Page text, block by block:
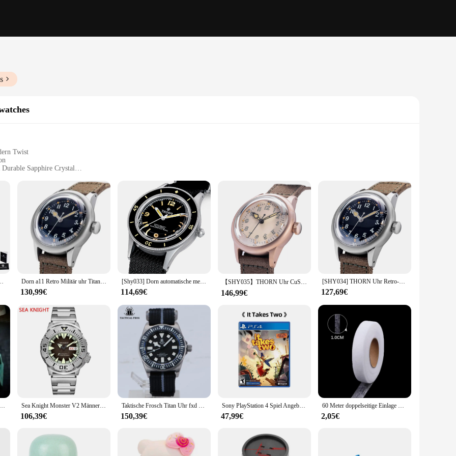
Twist
Sapphire Crystal
of classic design and modern functionality. The watch's stainless steel casing and sleek profile exude a timeless elegance, while the
sapphire crystal dial window not only adds to the watch's aesthetic appeal but also provides exceptional durability against scratches and
track of time during your daily routine, the TC651 is the perfect accessory to complement your style.
leather strap and a metal bracelet, allowing you to switch between a classic look and a modern edge. The watch's design is versatile
an essential piece for any wardrobe. The watch's face is easy to read, featuring clear markers and hands, ensuring that you can quickly
looking for a high-quality timepiece, the TC651 is a standout choice. It's not just a watch; it's a statement of style and functionality. The
family, or colleagues, and its wholesale availability ensures that you can purchase it in bulk for resale or as a set for special
offering a blend of elegance, precision, and versatility that's perfect for any setting.
Uhr 40mm Edelstahl wasserdichte Uhr Dorn a11 Retro Militär uhr Titan nh35 Uhrwerk automatische Saphirglas 200m wasserdichte 36mm Männer Hommage Armbanduhr
130,99€
[Shy033] Dorn automatische mechanische Herren Retro Taucher uhr nh35 Uhrwerk
114,69€
【SHY035】THORN Uhr CuSn8 Zinnbronze Uhr 36 mm Durchmesser WWII Militäruhr Retrouhr Trendige Herrenuhr NH35 Uhrwerk
146,99€
[SHY034] THORN Uhr Retro-Militäruhr aus dem Zweiten Weltkrieg Titan A11 Militäruhr Stil beliebte Uhr Herren
127,69€
Eye in The Sky 3D Bubble Herrenuhr Vampire Imported Movement Clown Mechanische Uhren Sea Knight Monster V2 Männer Taucher Uhr Saphir 200m wasserdicht rotes Zifferblatt Edelstahl Nh36 automatische mechanische Armbanduhr
106,39€
Taktische Frosch Titan Uhr fxd Tauchen 42mm nh35 automatische mechanische Uhrwerk Saphir bgw9 leuchtende 200m Tauch männer Armbanduhr
150,39€
Sony PlayStation 4 Spiel Angebote-Es Dauert Zwei-PS4 Spiele Physikalische Patrone
47,99€
60 Meter doppelseitige Einlage Kleber Stoff Kleidung Kleidung Eisen auf Saum Klebeband Einlage Web DIY Handwerk Näh zubehör
2,05€